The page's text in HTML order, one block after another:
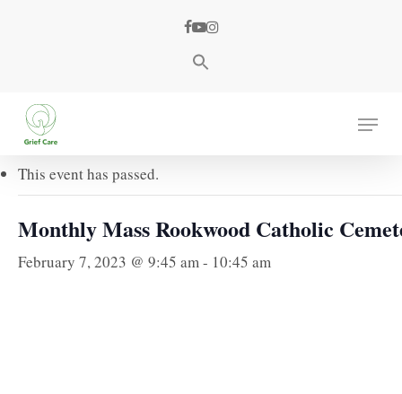
facebook
youtube
instagram
Menu
« All Events
This event has passed.
Monthly Mass Rookwood Catholic
February 7, 2023 @ 9:45 am - 10:45 am